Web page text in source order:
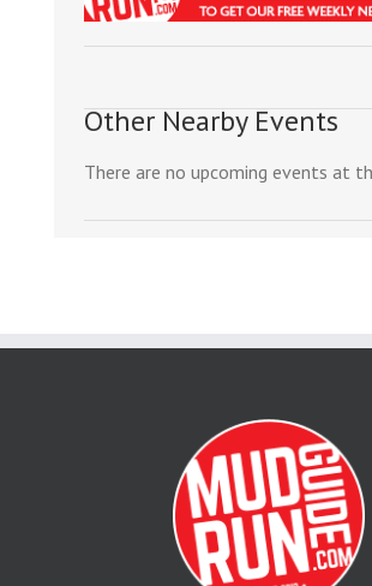
Other Nearby Events
There are no upcoming events at